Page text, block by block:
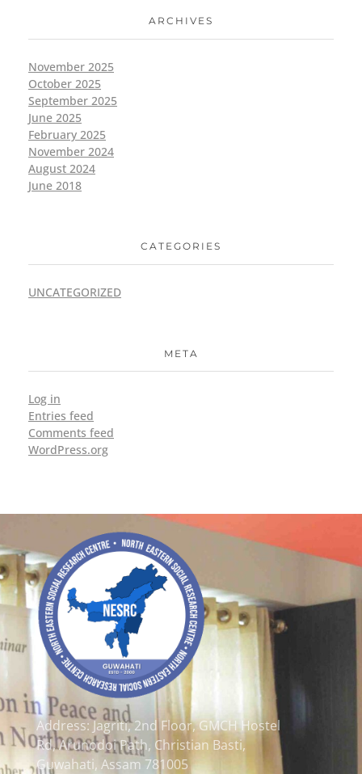
ARCHIVES
November 2025
October 2025
September 2025
June 2025
February 2025
November 2024
August 2024
June 2018
CATEGORIES
UNCATEGORIZED
META
Log in
Entries feed
Comments feed
WordPress.org
Address: Jagriti, 2nd Floor, GMCH Hostel
Rd, Arunodoi Path, Christian Basti,
Guwahati, Assam 781005